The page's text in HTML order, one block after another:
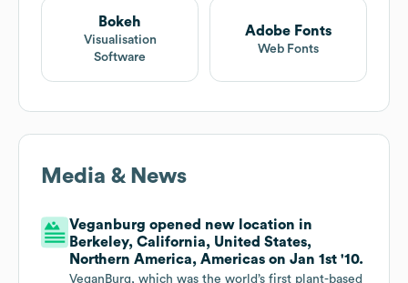
Bokeh
Visualisation
Software
Adobe Fonts
Web Fonts
Media & News
Veganburg opened new location in
Berkeley, California, United States,
Northern America, Americas on Jan 1st '10.
VeganBurg, which was the world’s first plant-based